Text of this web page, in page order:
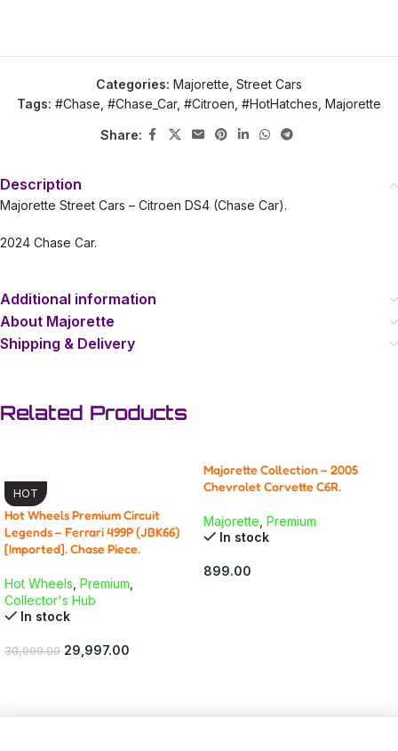
Categories: Majorette Street Cars
Tags: #Chase #Chase_Car, #Citroen #HotHatches Majorette
Share:
Description
Majorette Street Cars – Citroen DS4 (Chase Car).
2024 Chase Car.
Additional information
About Majorette
Shipping & Delivery
Related Products
HOT
Hot Wheels Premium Circuit
Legends – Ferrari 499P (JBK66)
[Imported]. Chase Piece.
Hot Wheels Premium
Collector's Hub
In stock
30,000.00 29,997.00
Majorette Collection – 2005
Chevrolet Corvette C6R.
Majorette Premium
In stock
899.00